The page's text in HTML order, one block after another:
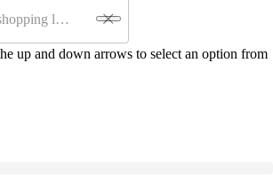
up and down arrows to select an option from